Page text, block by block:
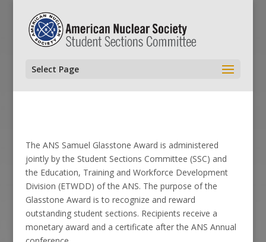
Select Page
The ANS Samuel Glasstone Award is administered
jointly by the Student Sections Committee (SSC) and
the Education, Training and Workforce Development
Division (ETWDD) of the ANS. The purpose of the
Glasstone Award is to recognize and reward
outstanding student sections. Recipients receive a
monetary award and a certificate after the ANS Annual